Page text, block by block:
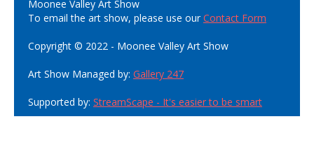
Moonee Valley Art Show
To email the art show, please use ourContact Form
Copyright © 2022 - Moonee Valley Art Show
Art Show Managed by: Gallery 247
Supported by: StreamScape - It's easier to be smart